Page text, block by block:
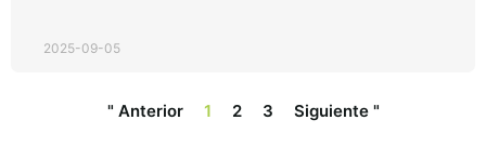
2025-09-05
" Anterior 1 2 3 Siguiente "